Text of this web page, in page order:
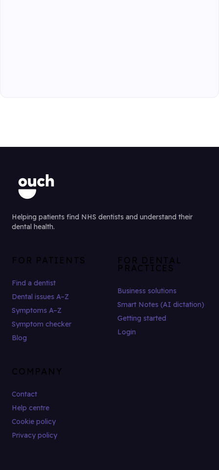
Helping patients find NHS dentists and understand their
dental health.
FOR PATIENTS
Find a dentist
Dental issues A–Z
Symptoms A–Z
Symptom checker
Blog
FOR DENTAL
PRACTICES
Business solutions
Smart Notes (AI dictation)
Getting started
Login
COMPANY
Contact
Help centre
Cookie policy
Privacy policy